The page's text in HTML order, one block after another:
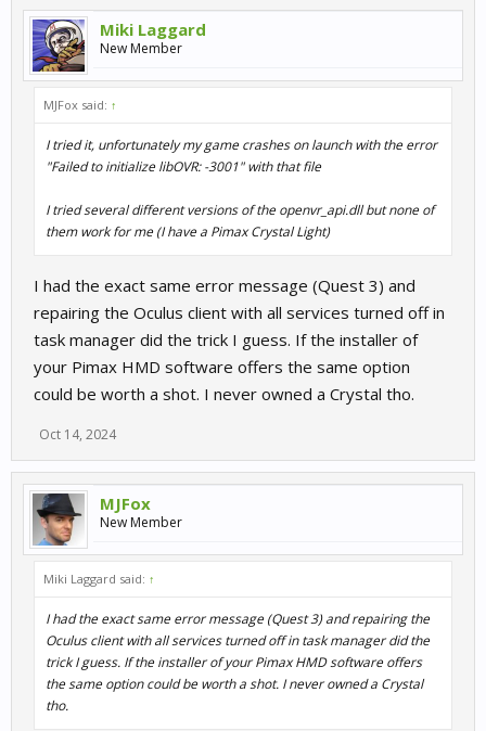
Miki Laggard
New Member
MJFox said: ↑
I tried it, unfortunately my game crashes on launch with the error
"Failed to initialize libOVR: -3001" with that file
I tried several different versions of the openvr_api.dll but none of
them work for me (I have a Pimax Crystal Light)
I had the exact same error message (Quest 3) and
repairing the Oculus client with all services turned off in
task manager did the trick I guess. If the installer of
your Pimax HMD software offers the same option
could be worth a shot. I never owned a Crystal tho.
Oct 14, 2024
MJFox
New Member
Miki Laggard said: ↑
I had the exact same error message (Quest 3) and repairing the
Oculus client with all services turned off in task manager did the
trick I guess. If the installer of your Pimax HMD software offers
the same option could be worth a shot. I never owned a Crystal
tho.